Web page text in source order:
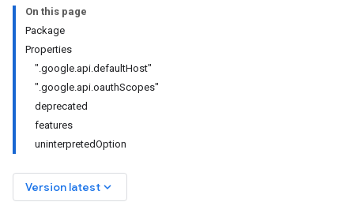
On this page
Package
Properties
".google.api.defaultHost"
".google.api.oauthScopes"
deprecated
features
uninterpretedOption
Version latest keyboard_arrow_down